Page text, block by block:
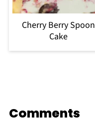
Cherry Berry Spoon
Cake
Comments